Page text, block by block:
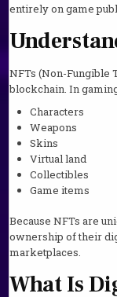
entirely on game
NFTs (Non-Fungible
blockchain. In
Characters
Weapons
Skins
Virtual land
Collectibles
Game items
Because NFTs are
ownership of their
marketplaces.
What Is